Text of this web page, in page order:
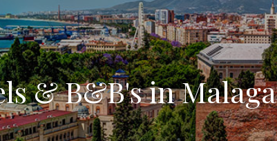
& B&B's in Malaga